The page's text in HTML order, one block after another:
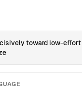
0 0.003
0.0046
toward low-